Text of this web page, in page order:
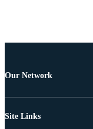
Our Network
Site Links